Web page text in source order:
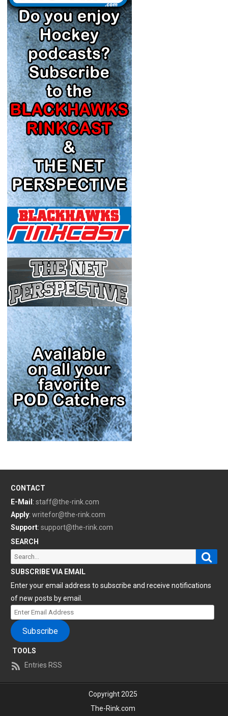
CONTACT
E-Mail : staff@the-rink.com
Apply: writefor@the-rink.com
Support: support@the-rink.com
SEARCH
Search
for:
SUBSCRIBE VIA EMAIL
Enter your email address to subscribe and receive notifications
of new posts by email.
Enter
Email
Address
Subscribe
TOOLS
Entries RSS
Copyright 2025
The-Rink.com